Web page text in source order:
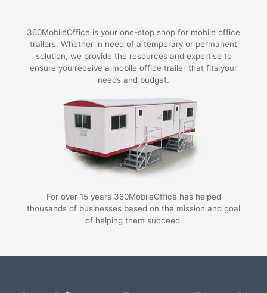
360MobileOffice is your one-stop shop for mobile office
trailers. Whether in need of a temporary or permanent
solution, we provide the resources and expertise to
ensure you receive a mobile office trailer that fits your
needs and budget.
For over 15 years 360MobileOffice has helped
thousands of businesses based on the mission and goal
of helping them succeed.